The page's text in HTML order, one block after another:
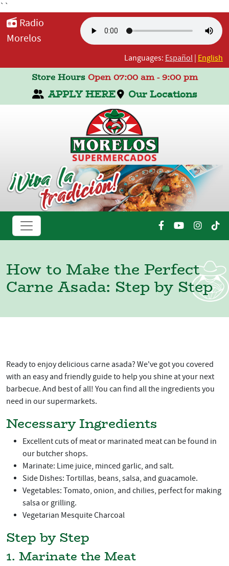
``
Radio
Morelos
Languages: Español English
Store HoursOpen 07:00 am - 9:00 pm
APPLY HERE Our Locations
How to Make the Perfect
Carne Asada: Step by Step
Ready to enjoy delicious carne asada? We've got you covered
with an easy and friendly guide to help you shine at your next
barbecue. And best of all! You can find all the ingredients you
need in our supermarkets.
Necessary Ingredients
Excellent cuts of meat or marinated meat can be found in
our butcher shops.
Marinate: Lime juice, minced garlic, and salt.
Side Dishes: Tortillas, beans, salsa, and guacamole.
Vegetables: Tomato, onion, and chilies, perfect for making
salsa or grilling.
Vegetarian Mesquite Charcoal
Step by Step
1. Marinate the Meat